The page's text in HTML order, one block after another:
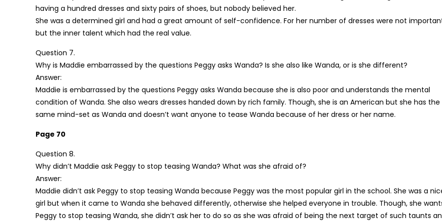
having a hundred dresses and sixty pairs of shoes, but nobody believed her.
She was a determined girl and had a great amount of self-confidence. For her number of dresses were not
but the inner talent which had the real value.
Question 7.
Why is Maddie embarrassed by the questions Peggy asks Wanda? Is she also like Wanda, or is she different?
Answer:
Maddie is embarrassed by the questions Peggy asks Wanda because she is also poor and understands the mental
condition of Wanda. She also wears dresses handed down by rich family. Though, she is an American but she has the
same mind-set as Wanda and doesn’t want anyone to tease Wanda because of her dress or her name.
Page 70
Question 8.
Why didn’t Maddie ask Peggy to stop teasing Wanda? What was she afraid of?
Answer:
Maddie didn’t ask Peggy to stop teasing Wanda because Peggy was the most popular girl in the school. She was a
girl but when it came to Wanda she behaved differently, otherwise she helped everyone in trouble. Though, she
Peggy to stop teasing Wanda, she didn’t ask her to do so as she was afraid of being the next target of such taunts